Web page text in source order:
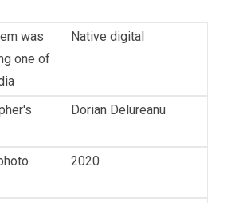
was
one of
Native digital
Dorian Delureanu
2020